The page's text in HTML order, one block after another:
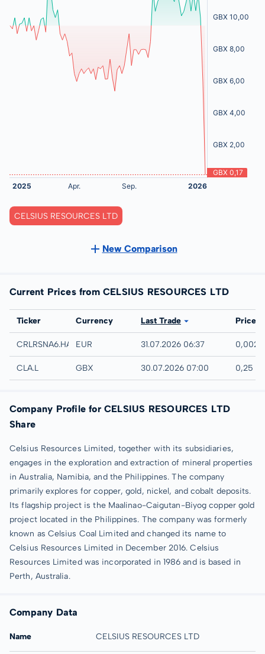
CELSIUS RESOURCES LTD
New Comparison
Current Prices from CELSIUS RESOURCES LTD
Exchange
Ticker Currency Last Trade Price
Hamburg
CRLRSNA6.HAMBEUR 31.07.2026 06:37 0,002
London
CLA.L GBX 30.07.2026 07:00 0,25
Company Profile for CELSIUS RESOURCES LTD
Share
Celsius Resources Limited, together with its subsidiaries,
engages in the exploration and extraction of mineral properties
in Australia, Namibia, and the Philippines. The company
primarily explores for copper, gold, nickel, and cobalt deposits.
Its flagship project is the Maalinao-Caigutan-Biyog copper gold
project located in the Philippines. The company was formerly
known as Celsius Coal Limited and changed its name to
Celsius Resources Limited in December 2016. Celsius
Resources Limited was incorporated in 1986 and is based in
Perth, Australia.
Company Data
Name CELSIUS RESOURCES LTD